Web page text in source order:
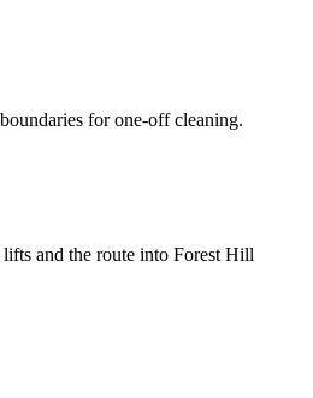
for one-off cleaning.
and the route into Forest Hill